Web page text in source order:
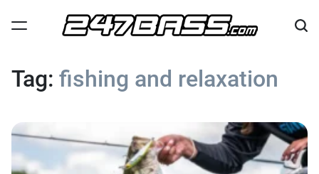
Tag: fishing and relaxation